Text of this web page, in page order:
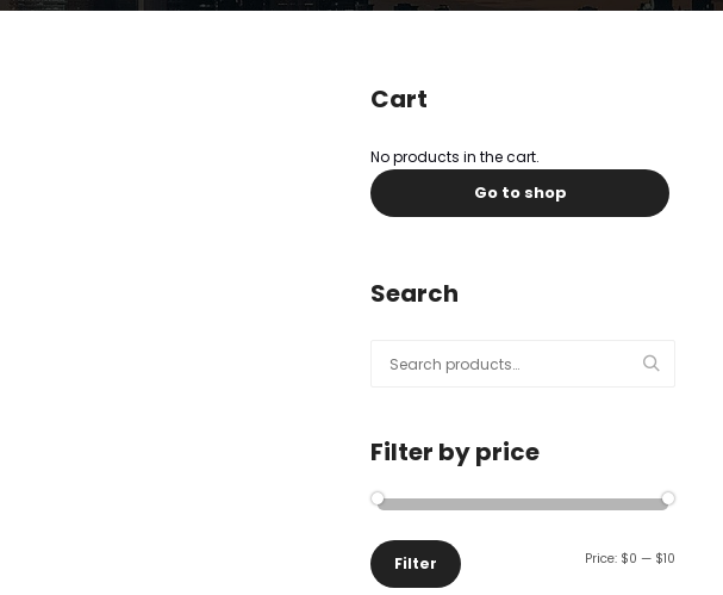
Cart
No products in the cart.
Go to shop
Search
for:
Filter by price
Filter Price: $0 — $10
Submit
Contact Us
First
Message Type*
Comment or Message